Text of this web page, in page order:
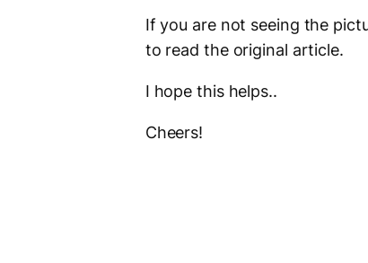
If you are not seeing the
to read the original article.
I hope this helps..
Cheers!